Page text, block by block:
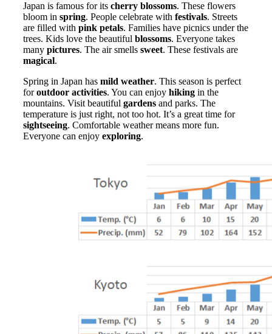
Japan is famous for its cherry blossoms. These flowers
bloom in spring. People celebrate with festivals. Streets
are filled with pink petals. Families have picnics under the
trees. Kids love the beautiful blossoms. Everyone takes
many pictures. The air smells sweet. These festivals are
magical.
Spring in Japan has mild weather. This season is perfect
foroutdoor activities. You can enjoy hiking in the
mountains. Visit beautiful gardens and parks. The
temperature is just right, not too hot. It’s a great time for
sightseeing. Comfortable weather means more fun.
Everyone can enjoy exploring.